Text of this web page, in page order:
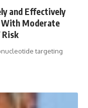
and Effectively
With Moderate
Risk
targeting